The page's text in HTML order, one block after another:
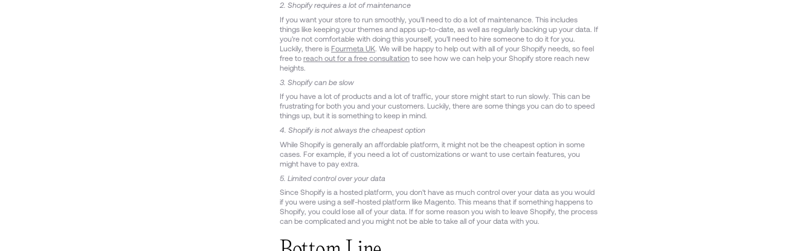
2. Shopify requires a lot of maintenance
If you want your store to run smoothly, you'll need to do a lot of maintenance. This includes
things like keeping your themes and apps up-to-date, as well as regularly backing up your data. If
you're not comfortable with doing this yourself, you'll need to hire someone to do it for you.
Luckily, there is Fourmeta UK. We will be happy to help out with all of your Shopify needs, so feel
free to reach out for a free consultationto see how we can help your Shopify store reach new
heights.
3. Shopify can be slow
If you have a lot of products and a lot of traffic, your store might start to run slowly. This can be
frustrating for both you and your customers. Luckily, there are some things you can do to speed
things up, but it is something to keep in mind.
4. Shopify is not always the cheapest option
While Shopify is generally an affordable platform, it might not be the cheapest option in some
cases. For example, if you need a lot of customizations or want to use certain features, you
might have to pay extra.
5. Limited control over your data
Since Shopify is a hosted platform, you don't have as much control over your data as you would
if you were using a self-hosted platform like Magento. This means that if something happens to
Shopify, you could lose all of your data. If for some reason you wish to leave Shopify, the process
can be complicated and you might not be able to take all of your data with you.